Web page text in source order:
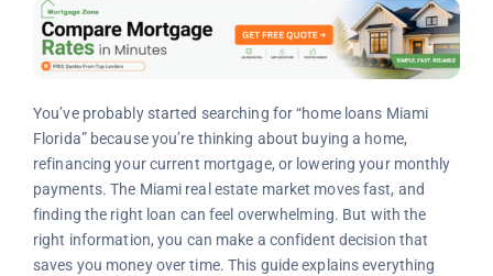
You’ve probably started searching for “home loans Miami
Florida” because you’re thinking about buying a home,
refinancing your current mortgage, or lowering your monthly
payments. The Miami real estate market moves fast, and
finding the right loan can feel overwhelming. But with the
right information, you can make a confident decision that
saves you money over time. This guide explains everything